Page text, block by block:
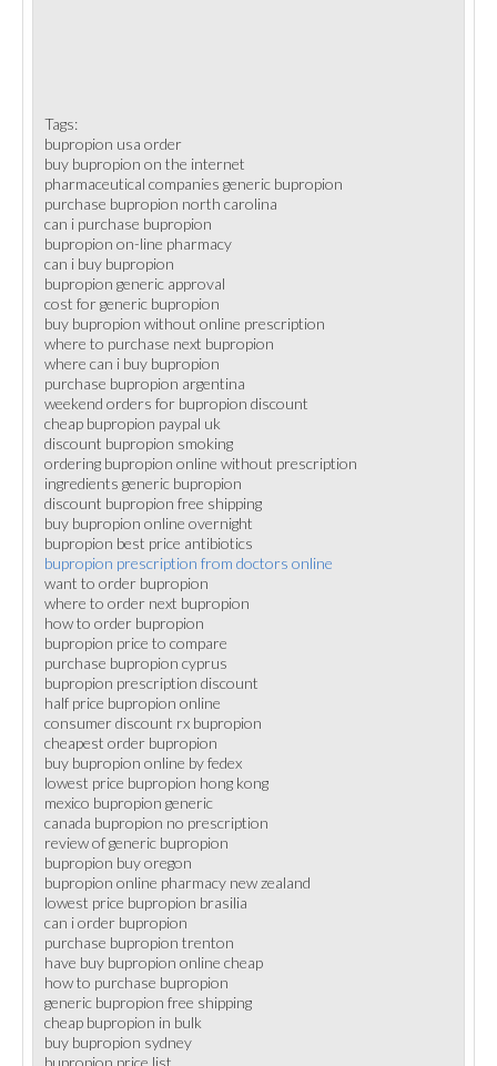
Tags:
bupropion usa order
buy bupropion on the internet
pharmaceutical companies generic bupropion
purchase bupropion north carolina
can i purchase bupropion
bupropion on-line pharmacy
can i buy bupropion
bupropion generic approval
cost for generic bupropion
buy bupropion without online prescription
where to purchase next bupropion
where can i buy bupropion
purchase bupropion argentina
weekend orders for bupropion discount
cheap bupropion paypal uk
discount bupropion smoking
ordering bupropion online without prescription
ingredients generic bupropion
discount bupropion free shipping
buy bupropion online overnight
bupropion best price antibiotics
bupropion prescription from doctors online
want to order bupropion
where to order next bupropion
how to order bupropion
bupropion price to compare
purchase bupropion cyprus
bupropion prescription discount
half price bupropion online
consumer discount rx bupropion
cheapest order bupropion
buy bupropion online by fedex
lowest price bupropion hong kong
mexico bupropion generic
canada bupropion no prescription
review of generic bupropion
bupropion buy oregon
bupropion online pharmacy new zealand
lowest price bupropion brasilia
can i order bupropion
purchase bupropion trenton
have buy bupropion online cheap
how to purchase bupropion
generic bupropion free shipping
cheap bupropion in bulk
buy bupropion sydney
bupropion price list